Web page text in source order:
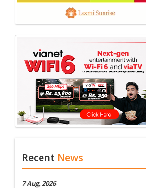
Recent News
7 Aug, 2026